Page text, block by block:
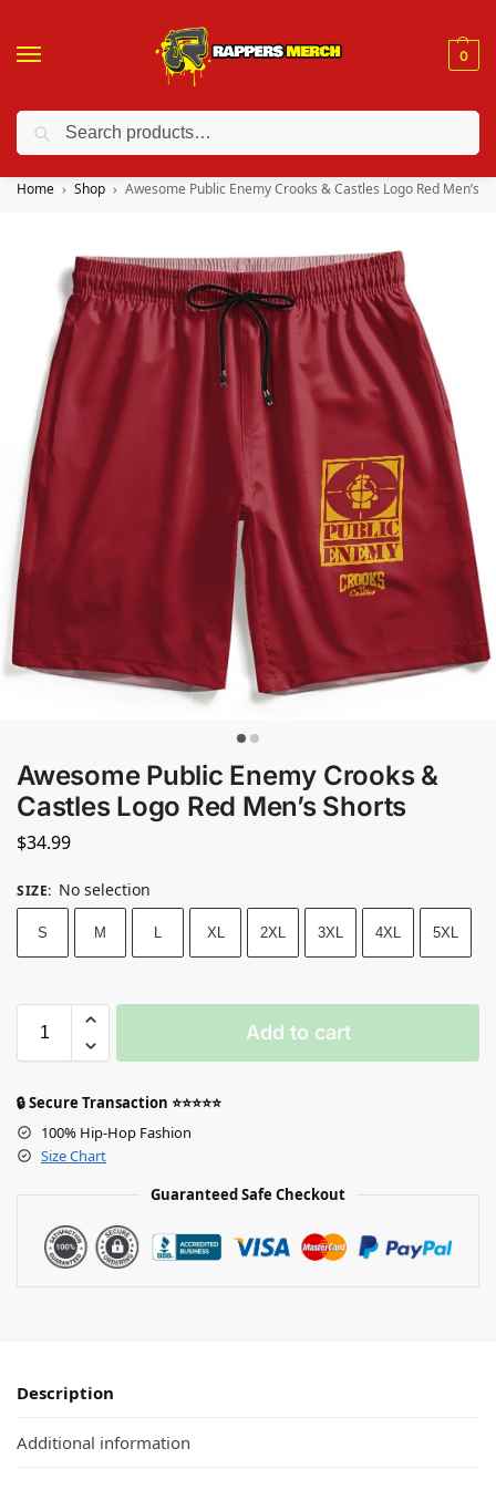
0
❤️ 10% discount on orders over $150. Code: “RA150”
Home Shop Awesome Public Enemy Crooks & Castles Logo Red Men’s
Awesome Public Enemy Crooks &
Castles Logo Red Men’s Shorts
$34.99
SIZE: No selection
S M L XL 2XL 3XL 4XL 5XL
Add to cart
🔒 Secure Transaction ⭐⭐⭐⭐⭐
100% Hip-Hop Fashion
Size Chart
Guaranteed Safe Checkout
Description
Additional information